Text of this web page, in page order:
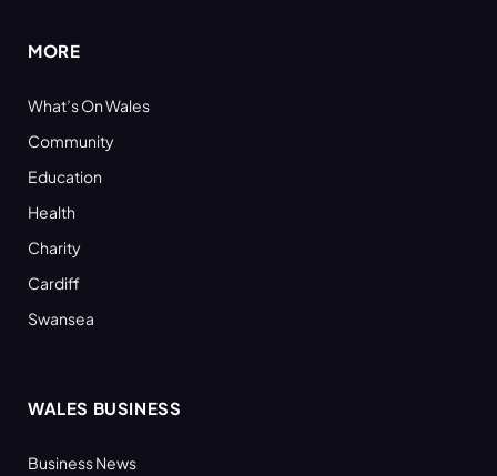
MORE
What’s On Wales
Community
Education
Health
Charity
Cardiff
Swansea
WALES BUSINESS
Business News